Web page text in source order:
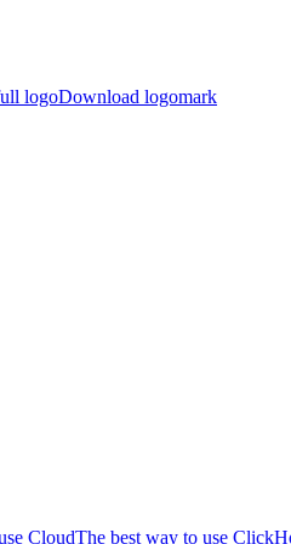
logoDownload logomark
CloudThe best way to use